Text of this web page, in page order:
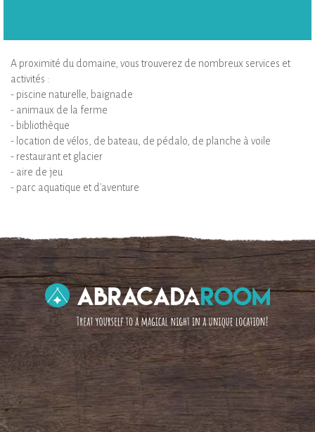
A proximité du domaine, vous trouverez de nombreux services et
activités :
- piscine naturelle, baignade
- animaux de la ferme
- bibliothèque
- location de vélos, de bateau, de pédalo, de planche à voile
- restaurant et glacier
- aire de jeu
- parc aquatique et d'aventure